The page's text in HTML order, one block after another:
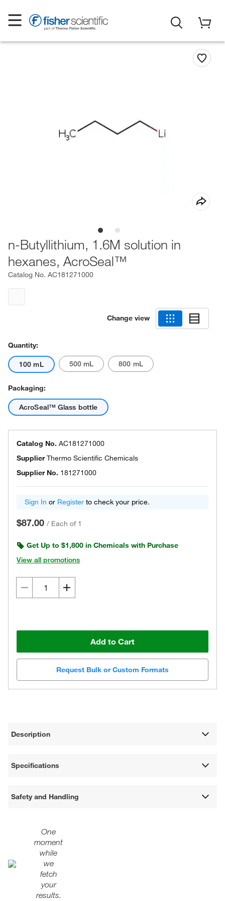
n-Butyllithium, 1.6M solution in
hexanes, AcroSeal™
Catalog No. AC181271000
Change view
Quantity:
100 mL 500 mL 800 mL
Packaging:
AcroSeal™ Glass bottle
Catalog No. AC181271000
SupplierThermo Scientific Chemicals
Supplier No. 181271000
Sign In or Register to check your price.
$87.00 / Each of 1
Get Up to $1,800 in Chemicals with Purchase
View all promotions
Add to Cart
Request Bulk or Custom Formats
Description
Specifications
Safety and Handling
One
moment
while
we
fetch
your
results.